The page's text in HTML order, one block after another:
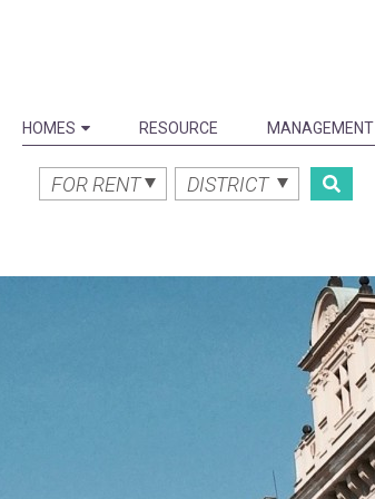
HOMES RESOURCE MANAGEMENT
FOR RENT DISTRICT